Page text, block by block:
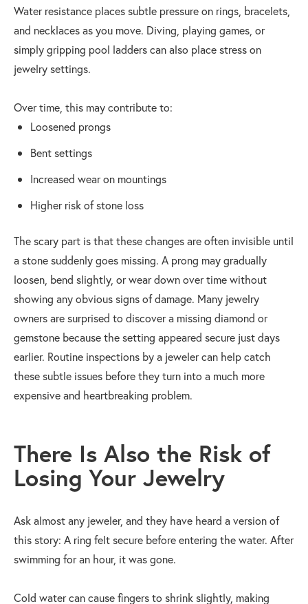
Water resistance places subtle pressure on rings, bracelets,
and necklaces as you move. Diving, playing games, or
simply gripping pool ladders can also place stress on
jewelry settings.
Over time, this may contribute to:
Loosened prongs
Bent settings
Increased wear on mountings
Higher risk of stone loss
The scary part is that these changes are often invisible until
a stone suddenly goes missing. A prong may gradually
loosen, bend slightly, or wear down over time without
showing any obvious signs of damage. Many jewelry
owners are surprised to discover a missing diamond or
gemstone because the setting appeared secure just days
earlier. Routine inspections by a jeweler can help catch
these subtle issues before they turn into a much more
expensive and heartbreaking problem.
There Is Also the Risk of
Losing Your Jewelry
Ask almost any jeweler, and they have heard a version of
this story: A ring felt secure before entering the water. After
swimming for an hour, it was gone.
Cold water can cause fingers to shrink slightly, making